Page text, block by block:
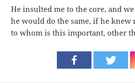
He insulted me to the core, and
he would do the same, if he knew
to whom is this important, other